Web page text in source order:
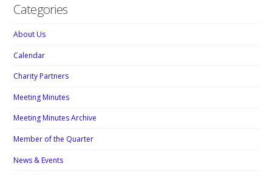
Categories
About Us
Calendar
Charity Partners
Meeting Minutes
Meeting Minutes Archive
Member of the Quarter
News & Events